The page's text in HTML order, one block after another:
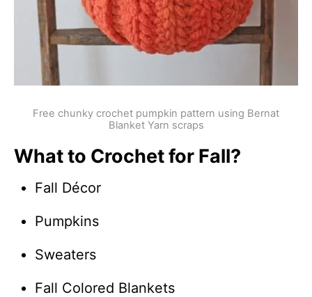
Free chunky crochet pumpkin pattern using Bernat
Blanket Yarn scraps
What to Crochet for Fall?
Fall Décor
Pumpkins
Sweaters
Fall Colored Blankets